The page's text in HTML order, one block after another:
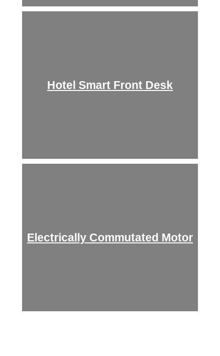
Hotel Smart Front Desk
Electrically Commutated Motor